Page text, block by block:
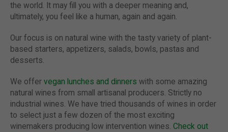
the world. It may fill you with a deeper meaning and,
ultimately, you feel like a human, again and again.
Our focus is on natural wine with the tasty variety of plant-
based starters, appetizers, salads, bowls, pastas and
desserts.
We offer vegan lunches and dinners with some amazing
natural wines from small artisanal producers. Strictly no
industrial wines. We have tried thousands of wines in order
to select just a few dozen of the most exciting
winemakers producing low intervention wines. Check out